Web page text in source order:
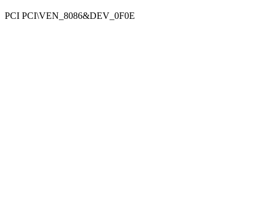
PCI PCI\VEN_8086&DEV_0F0E